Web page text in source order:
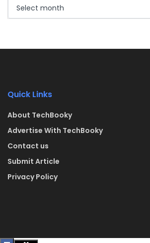
Quick Links
About TechBooky
Advertise With TechBooky
Contact us
Submit Article
Privacy Policy